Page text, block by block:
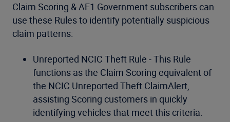
Claim Scoring & AF1 Government subscribers can
use these Rules to identify potentially suspicious
claim patterns:
Unreported NCIC Theft Rule - This Rule
functions as the Claim Scoring equivalent of
the NCIC Unreported Theft ClaimAlert,
assisting Scoring customers in quickly
identifying vehicles that meet this criteria.